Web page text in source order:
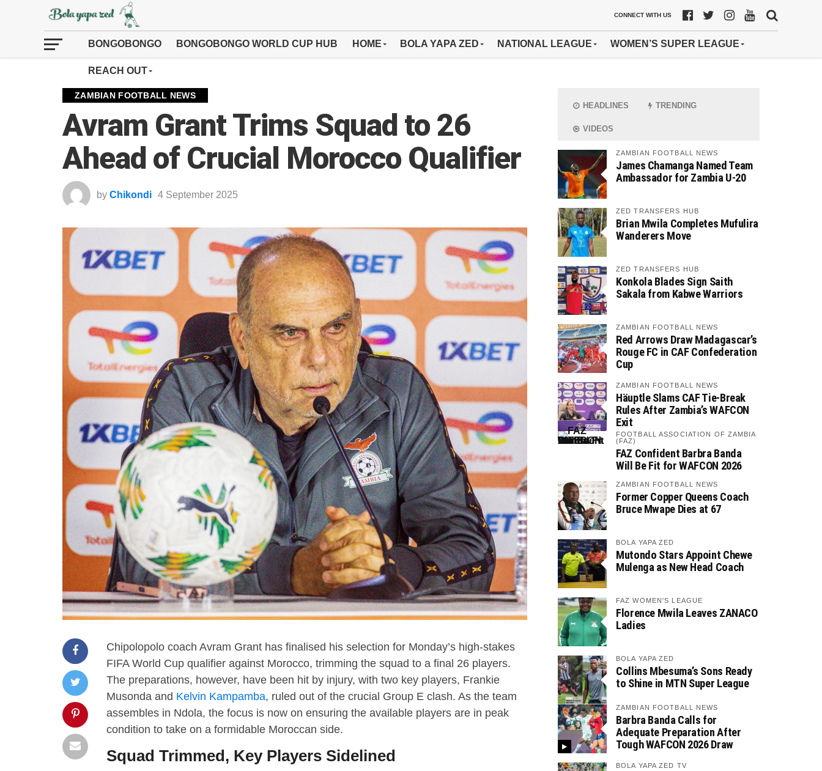
CONNECT WITH US
BONGOBONGO BONGOBONGO WORLD CUP HUB HOME BOLA YAPA ZED NATIONAL LEAGUE WOMEN’S SUPER LEAGUE
REACH OUT
ZAMBIAN FOOTBALL NEWS
Avram Grant Trims Squad to 26
Ahead of Crucial Morocco Qualifier
by Chikondi 4 September 2025
Chipolopolo coach Avram Grant has finalised his selection for Monday’s high-stakes
FIFA World Cup qualifier against Morocco, trimming the squad to a final 26 players.
The preparations, however, have been hit by injury, with two key players, Frankie
Musonda and Kelvin Kampamba, ruled out of the crucial Group E clash. As the team
assembles in Ndola, the focus is now on ensuring the available players are in peak
condition to take on a formidable Moroccan side.
Squad Trimmed, Key Players Sidelined
HEADLINES TRENDING
VIDEOS
ZAMBIAN FOOTBALL NEWS
James Chamanga Named Team
Ambassador for Zambia U-20
ZED TRANSFERS HUB
Brian Mwila Completes Mufulira
Wanderers Move
ZED TRANSFERS HUB
Konkola Blades Sign Saith
Sakala from Kabwe Warriors
ZAMBIAN FOOTBALL NEWS
Red Arrows Draw Madagascar’s
Rouge FC in CAF Confederation
Cup
ZAMBIAN FOOTBALL NEWS
Häuptle Slams CAF Tie-Break
Rules After Zambia’s WAFCON
Exit
FOOTBALL ASSOCIATION OF ZAMBIA
(FAZ)
FAZ Confident Barbra Banda
Will Be Fit for WAFCON 2026
ZAMBIAN FOOTBALL NEWS
Former Copper Queens Coach
Bruce Mwape Dies at 67
BOLA YAPA ZED
Mutondo Stars Appoint Chewe
Mulenga as New Head Coach
FAZ WOMEN'S LEAGUE
Florence Mwila Leaves ZANACO
Ladies
BOLA YAPA ZED
Collins Mbesuma’s Sons Ready
to Shine in MTN Super League
ZAMBIAN FOOTBALL NEWS
Barbra Banda Calls for
Adequate Preparation After
Tough WAFCON 2026 Draw
BOLA YAPA ZED TV